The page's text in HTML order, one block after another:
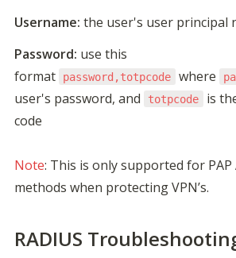
Username: the user's user principal
Password: use this
format
password,totpcode where
user's password, and
totpcode
is
code
Note: This is only supported for
methods when protecting VPN’s.
RADIUS